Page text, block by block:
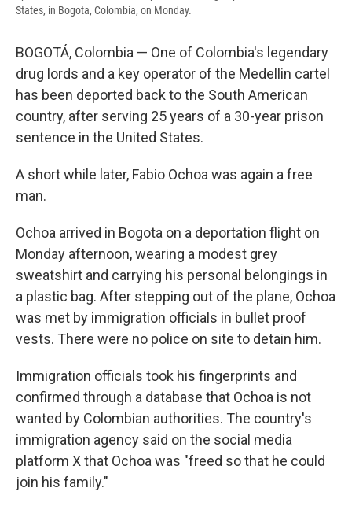
States, in Bogota, Colombia, on Monday.
BOGOTÁ, Colombia — One of Colombia's legendary
drug lords and a key operator of the Medellin cartel
has been deported back to the South American
country, after serving 25 years of a 30-year prison
sentence in the United States.
A short while later, Fabio Ochoa was again a free
man.
Ochoa arrived in Bogota on a deportation flight on
Monday afternoon, wearing a modest grey
sweatshirt and carrying his personal belongings in
a plastic bag. After stepping out of the plane, Ochoa
was met by immigration officials in bullet proof
vests. There were no police on site to detain him.
Immigration officials took his fingerprints and
confirmed through a database that Ochoa is not
wanted by Colombian authorities. The country's
immigration agency said on the social media
platform X that Ochoa was "freed so that he could
join his family."